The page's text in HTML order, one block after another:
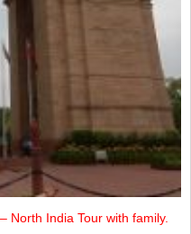
North India Tour with family.